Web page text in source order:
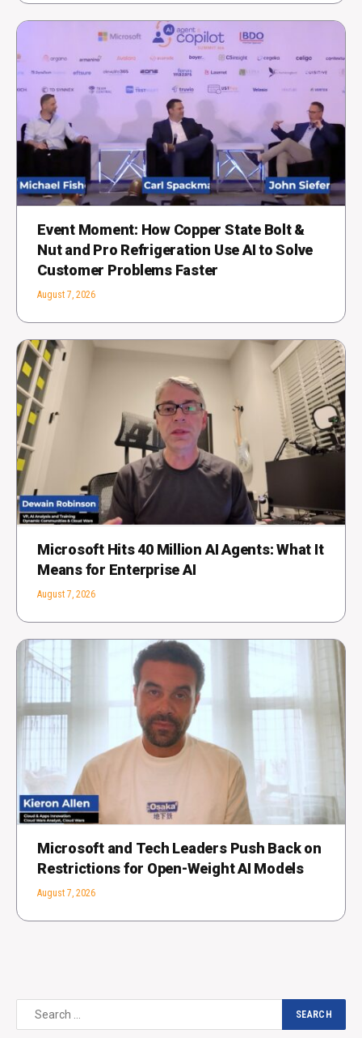
Event Moment: How Copper State Bolt &
Nut and Pro Refrigeration Use AI to Solve
Customer Problems Faster
August 7, 2026
Microsoft Hits 40 Million AI Agents: What It
Means for Enterprise AI
August 7, 2026
Microsoft and Tech Leaders Push Back on
Restrictions for Open-Weight AI Models
August 7, 2026